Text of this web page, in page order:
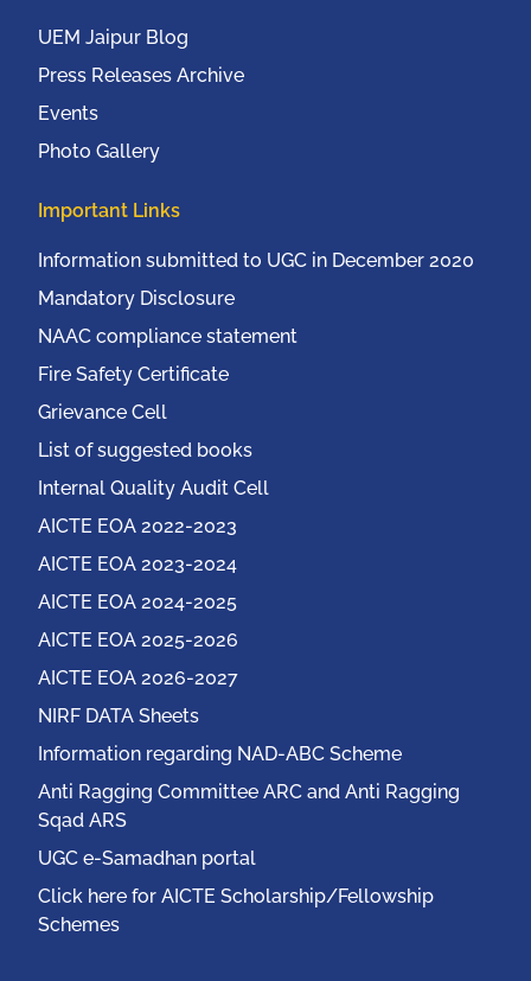
UEM Jaipur Blog
Press Releases Archive
Events
Photo Gallery
Important Links
Information submitted to UGC in December 2020
Mandatory Disclosure
NAAC compliance statement
Fire Safety Certificate
Grievance Cell
List of suggested books
Internal Quality Audit Cell
AICTE EOA 2022-2023
AICTE EOA 2023-2024
AICTE EOA 2024-2025
AICTE EOA 2025-2026
AICTE EOA 2026-2027
NIRF DATA Sheets
Information regarding NAD-ABC Scheme
Anti Ragging Committee ARC and Anti Ragging
Sqad ARS
UGC e-Samadhan portal
Click here for AICTE Scholarship/Fellowship
Schemes